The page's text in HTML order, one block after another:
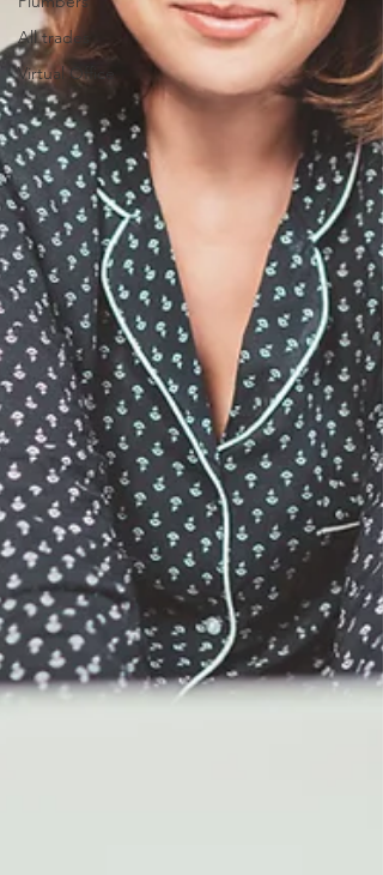
All trades
Virtual Office